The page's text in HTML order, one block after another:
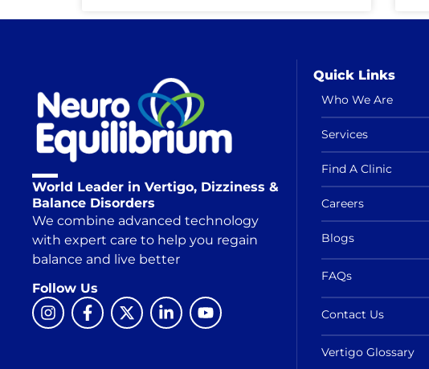
World Leader in Vertigo, Dizziness &
Balance Disorders
We combine advanced technology
with expert care to help you regain
balance and live better
Follow Us
Quick Links
Who We Are
Services
Find A Clinic
Careers
Blogs
FAQs
Contact Us
Vertigo Glossary